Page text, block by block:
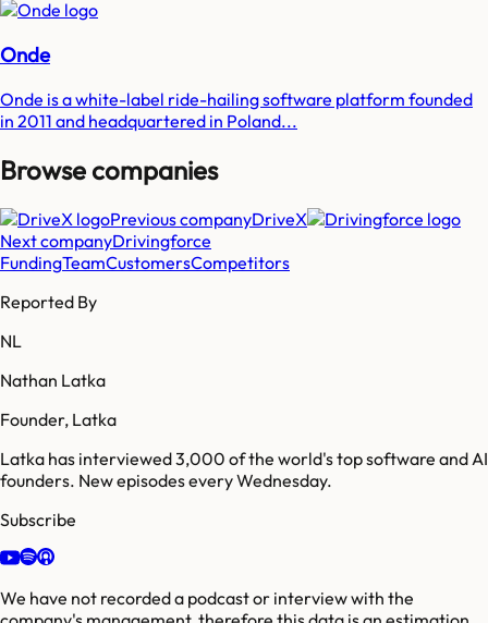
Onde
Onde is a white-label ride-hailing software platform founded
in 2011 and headquartered in Poland...
Browse companies
Previous companyDriveX
Next companyDrivingforce
FundingTeamCustomersCompetitors
Reported By
NL
Nathan Latka
Founder, Latka
Latka has interviewed 3,000 of the world's top software and AI
founders. New episodes every Wednesday.
Subscribe
We have not recorded a podcast or interview with the